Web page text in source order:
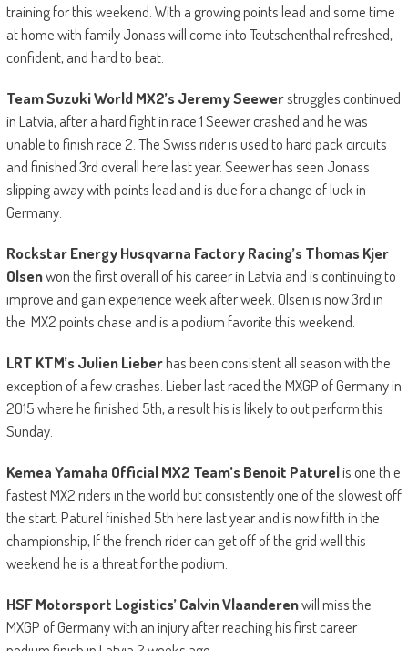
training for this weekend. With a growing points lead and some time
at home with family Jonass will come into Teutschenthal refreshed,
confident, and hard to beat.
Team Suzuki World MX2’s Jeremy Seewerstruggles continued
in Latvia, after a hard fight in race 1 Seewer crashed and he was
unable to finish race 2. The Swiss rider is used to hard pack circuits
and finished 3rd overall here last year. Seewer has seen Jonass
slipping away with points lead and is due for a change of luck in
Germany.
Rockstar Energy Husqvarna Factory Racing’s Thomas Kjer
Olsenwon the first overall of his career in Latvia and is continuing to
improve and gain experience week after week. Olsen is now 3rd in
the MX2 points chase and is a podium favorite this weekend.
LRT KTM’s Julien Lieberhas been consistent all season with the
exception of a few crashes. Lieber last raced the MXGP of Germany in
2015 where he finished 5th, a result his is likely to out perform this
Sunday.
Kemea Yamaha Official MX2 Team’s Benoit Paturelis one th e
fastest MX2 riders in the world but consistently one of the slowest off
the start. Paturel finished 5th here last year and is now fifth in the
championship, If the french rider can get off of the grid well this
weekend he is a threat for the podium.
HSF Motorsport Logistics’ Calvin Vlaanderenwill miss the
MXGP of Germany with an injury after reaching his first career